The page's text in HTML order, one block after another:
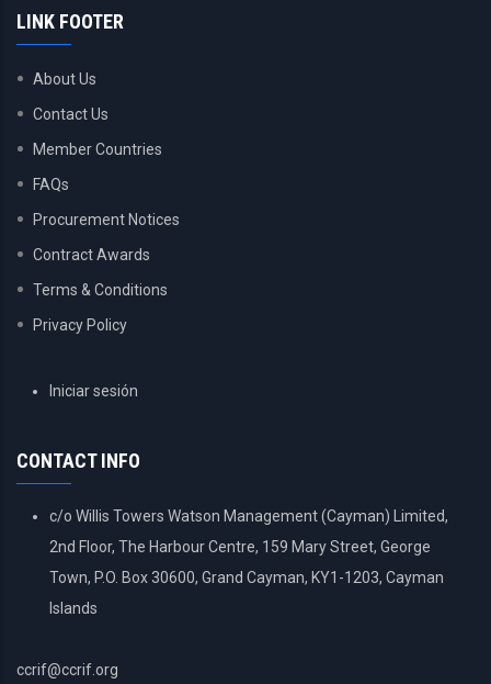
LINK FOOTER
About Us
Contact Us
Member Countries
FAQs
Procurement Notices
Contract Awards
Terms & Conditions
Privacy Policy
USERIniciar sesión
CONTACT INFO
c/o Willis Towers Watson Management (Cayman) Limited,
2nd Floor, The Harbour Centre, 159 Mary Street, George
Town, P.O. Box 30600, Grand Cayman, KY1-1203, Cayman
Islands
ccrif@ccrif.org